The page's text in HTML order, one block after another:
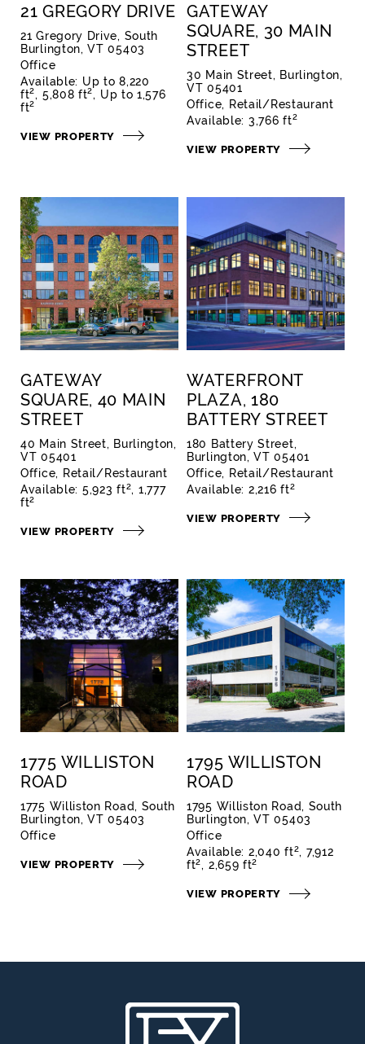
21 GREGORY DRIVE
21 Gregory Drive, South
Burlington, VT 05403
Office
Available: Up to 8,220
ft2 5,808 ft2
Up to 1,576
ft2
VIEW PROPERTY
GATEWAY
SQUARE, 30 MAIN
STREET
30 Main Street, Burlington,
VT 05401
Office
Retail/Restaurant
Available: 3,766 ft2
VIEW PROPERTY
GATEWAY
SQUARE, 40 MAIN
STREET
40 Main Street, Burlington,
VT 05401
Office
Retail/Restaurant
Available: 5,923 ft2
1,777
ft2
VIEW PROPERTY
WATERFRONT
PLAZA, 180
BATTERY STREET
180 Battery Street,
Burlington, VT 05401
Office
Retail/Restaurant
Available: 2,216 ft2
VIEW PROPERTY
1775 WILLISTON
ROAD
1775 Williston Road, South
Burlington, VT 05403
Office
VIEW PROPERTY
1795 WILLISTON
ROAD
1795 Williston Road, South
Burlington, VT 05403
Office
Available: 2,040 ft2
7,912
ft2 2,659 ft2
VIEW PROPERTY